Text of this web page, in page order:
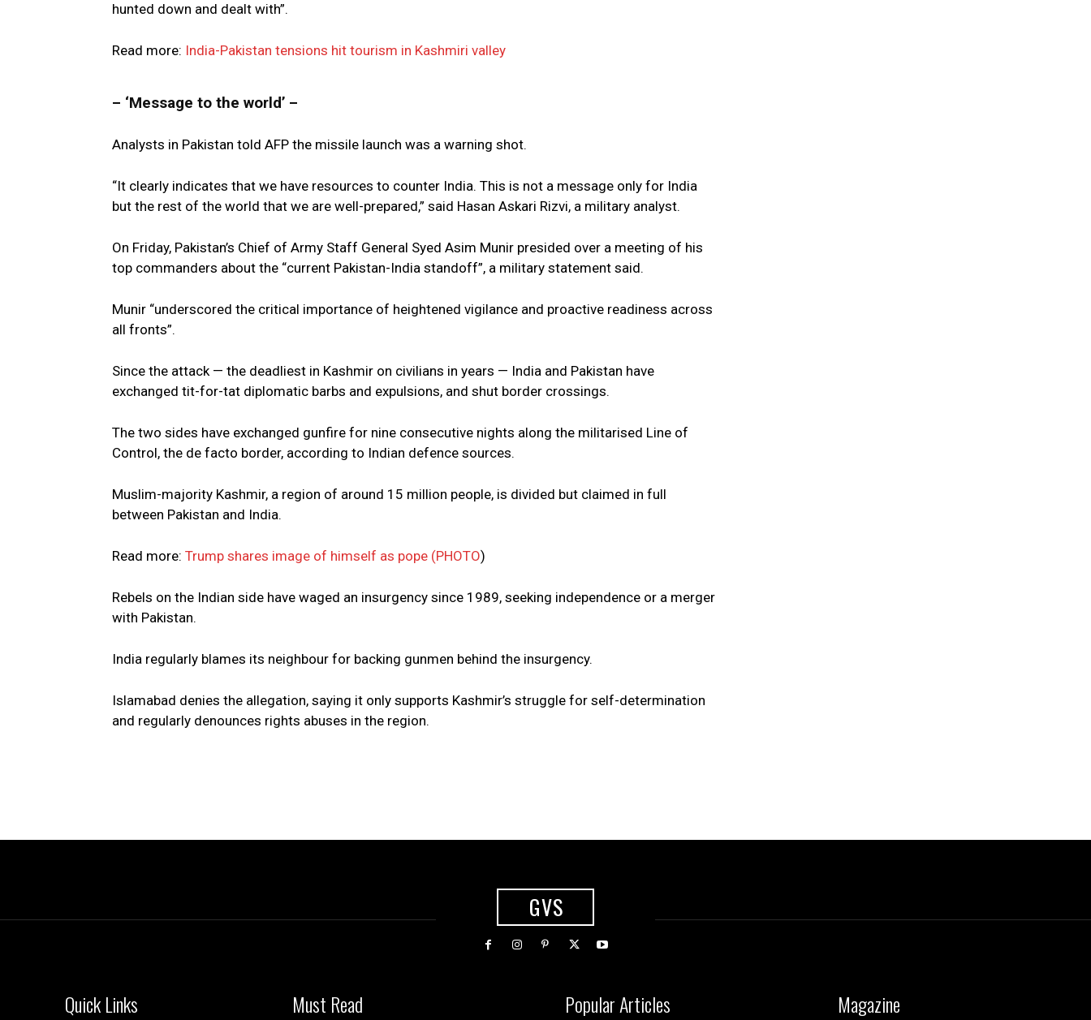
hunted down and dealt with”.
Read more: India-Pakistan tensions hit tourism in Kashmiri valley
– ‘Message to the world’ –
Analysts in Pakistan told AFP the missile launch was a warning shot.
“It clearly indicates that we have resources to counter India. This is not a message only for India
but the rest of the world that we are well-prepared,” said Hasan Askari Rizvi, a military analyst.
On Friday, Pakistan’s Chief of Army Staff General Syed Asim Munir presided over a meeting of his
top commanders about the “current Pakistan-India standoff”, a military statement said.
Munir “underscored the critical importance of heightened vigilance and proactive readiness across
all fronts”.
Since the attack — the deadliest in Kashmir on civilians in years — India and Pakistan have
exchanged tit-for-tat diplomatic barbs and expulsions, and shut border crossings.
The two sides have exchanged gunfire for nine consecutive nights along the militarised Line of
Control, the de facto border, according to Indian defence sources.
Muslim-majority Kashmir, a region of around 15 million people, is divided but claimed in full
between Pakistan and India.
Read more: Trump shares image of himself as pope (PHOTO)
Rebels on the Indian side have waged an insurgency since 1989, seeking independence or a merger
with Pakistan.
India regularly blames its neighbour for backing gunmen behind the insurgency.
Islamabad denies the allegation, saying it only supports Kashmir’s struggle for self-determination
and regularly denounces rights abuses in the region.
GVS
Quick Links Must Read Popular Articles Magazine